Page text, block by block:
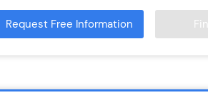
Request Free Information